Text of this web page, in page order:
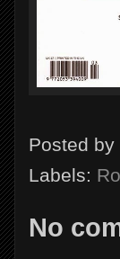
Posted by
Labels:
No